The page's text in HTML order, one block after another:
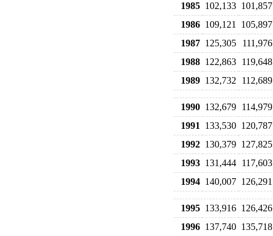
1985 102,133 101,857
1986 109,121 105,897
1987 125,305 111,976
1988 122,863 119,648
1989 132,732 112,689
1990 132,679 114,979
1991
133,530 120,787
1992 130,379 127,825
1993 131,444 117,603
1994 140,007 126,291
1995 133,916 126,426
1996 137,740 135,718